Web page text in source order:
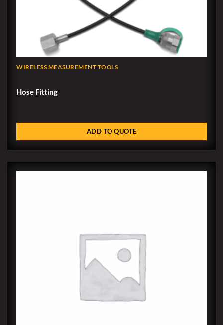
WIRELESS MEASUREMENT TOOLS
Hose Fitting
ADD TO QUOTE